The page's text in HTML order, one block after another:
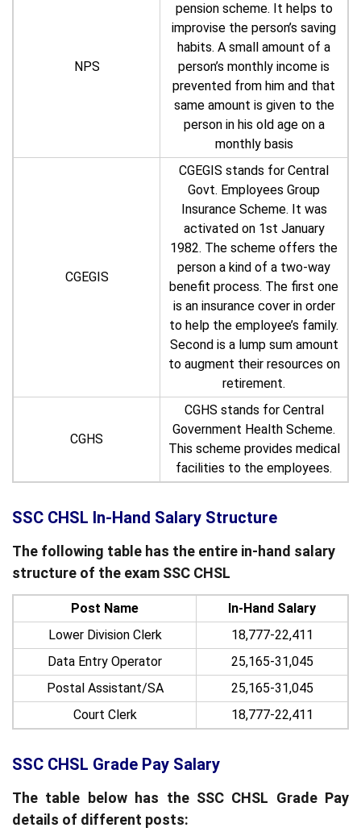
NPS
pension scheme. It helps to
improvise the person’s saving
habits. A small amount of a
person’s monthly income is
prevented from him and that
same amount is given to the
person in his old age on a
monthly basis
CGEGIS
CGEGIS stands for Central
Govt. Employees Group
Insurance Scheme. It was
activated on 1st January
1982. The scheme offers the
person a kind of a two-way
benefit process. The first one
is an insurance cover in order
to help the employee’s family.
Second is a lump sum amount
to augment their resources on
retirement.
CGHS
CGHS stands for Central
Government Health Scheme.
This scheme provides medical
facilities to the employees.
SSC CHSL In-Hand Salary Structure
The following table has the entire in-hand salary
structure of the exam SSC CHSL
Post Name
In-Hand Salary
Lower Division Clerk
18,777-22,411
Data Entry Operator
25,165-31,045
Postal Assistant/SA
25,165-31,045
Court Clerk
18,777-22,411
SSC CHSL Grade Pay Salary
The table below has the SSC CHSL Grade Pay
details of different posts: